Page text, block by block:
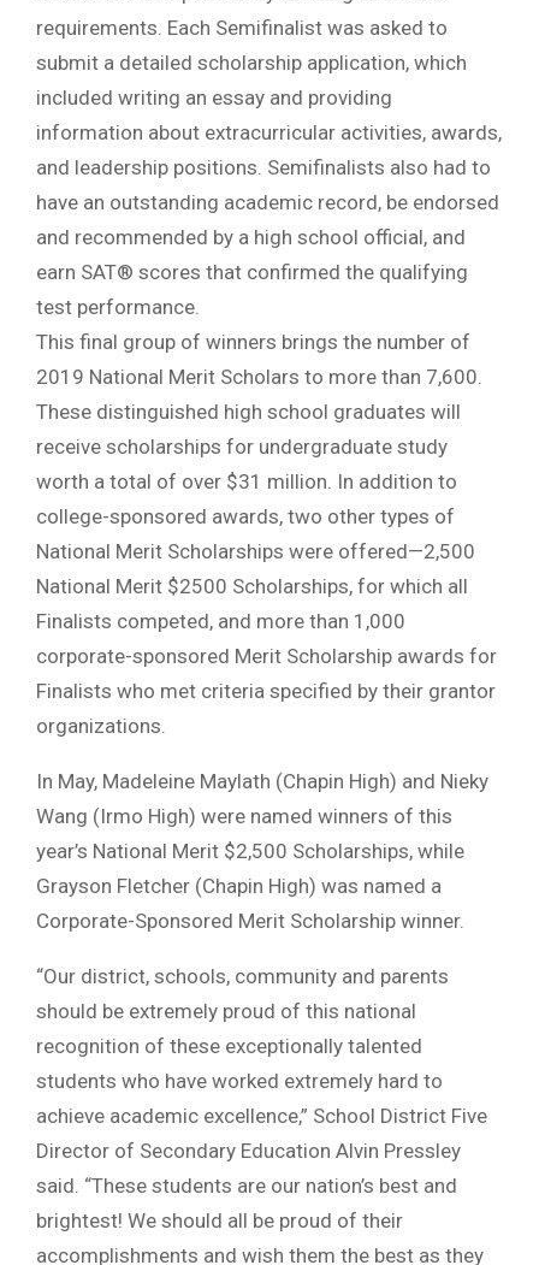
requirements. Each Semifinalist was asked to
submit a detailed scholarship application, which
included writing an essay and providing
information about extracurricular activities, awards,
and leadership positions. Semifinalists also had to
have an outstanding academic record, be endorsed
and recommended by a high school official, and
earn SAT® scores that confirmed the qualifying
test performance.
This final group of winners brings the number of
2019 National Merit Scholars to more than 7,600.
These distinguished high school graduates will
receive scholarships for undergraduate study
worth a total of over $31 million. In addition to
college-sponsored awards, two other types of
National Merit Scholarships were offered—2,500
National Merit $2500 Scholarships, for which all
Finalists competed, and more than 1,000
corporate-sponsored Merit Scholarship awards for
Finalists who met criteria specified by their grantor
organizations.
In May, Madeleine Maylath (Chapin High) and Nieky
Wang (Irmo High) were named winners of this
year’s National Merit $2,500 Scholarships, while
Grayson Fletcher (Chapin High) was named a
Corporate-Sponsored Merit Scholarship winner.
“Our district, schools, community and parents
should be extremely proud of this national
recognition of these exceptionally talented
students who have worked extremely hard to
achieve academic excellence,” School District Five
Director of Secondary Education Alvin Pressley
said. “These students are our nation’s best and
brightest! We should all be proud of their
accomplishments and wish them the best as they